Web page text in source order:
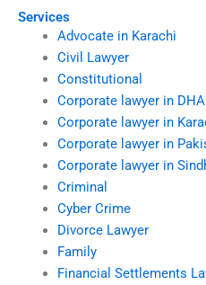
Services
Advocate in Karachi
Civil Lawyer
Constitutional
Corporate lawyer in DHA
Corporate lawyer in
Corporate lawyer in
Corporate lawyer in
Criminal
Cyber Crime
Divorce Lawyer
Family
Financial Settlements